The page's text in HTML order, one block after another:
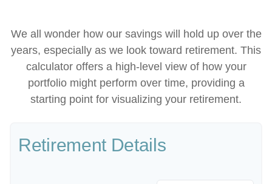
We all wonder how our savings will hold up over the
years, especially as we look toward retirement. This
calculator offers a high-level view of how your
portfolio might perform over time, providing a
starting point for visualizing your retirement.
Retirement Details